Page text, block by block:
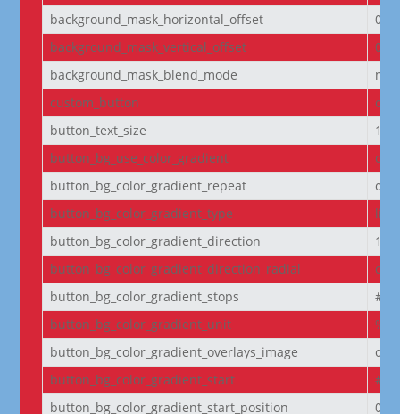
background_mask_horizontal_offset
0
background_mask_vertical_offset
0
background_mask_blend_mode
custom_button
off
button_text_size
14
button_bg_use_color_gradient
off
button_bg_color_gradient_repeat
off
button_bg_color_gradient_type
button_bg_color_gradient_direction
button_bg_color_gradient_direction_radial
button_bg_color_gradient_stops
button_bg_color_gradient_unit
%
button_bg_color_gradient_overlays_image
off
button_bg_color_gradient_start
button_bg_color_gradient_start_position
0%